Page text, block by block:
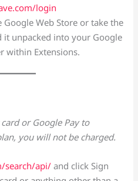
login
Web Store or take the
it unpacked into your Google
within Extensions.
or Google Pay to
you will not be charged.
search/api/and click Sign